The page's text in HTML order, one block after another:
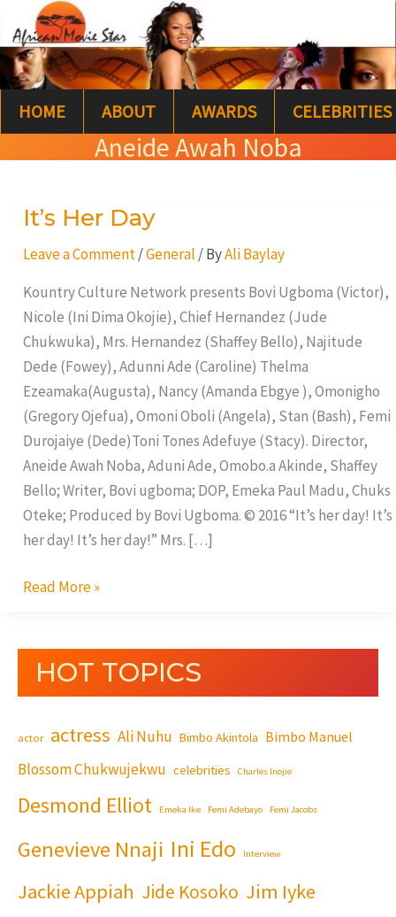
to
content
HOME ABOUT AWARDS CELEBRITIES
Aneide Awah Noba
It’s Her Day
Leave a Comment /General / ByAli Baylay
Kountry Culture Network presents Bovi Ugboma (Victor),
Nicole (Ini Dima Okojie), Chief Hernandez (Jude
Chukwuka), Mrs. Hernandez (Shaffey Bello), Najitude
Dede (Fowey), Adunni Ade (Caroline) Thelma
Ezeamaka(Augusta), Nancy (Amanda Ebgye ), Omonigho
(Gregory Ojefua), Omoni Oboli (Angela), Stan (Bash), Femi
Durojaiye (Dede)Toni Tones Adefuye (Stacy). Director,
Aneide Awah Noba, Aduni Ade, Omobo.a Akinde, Shaffey
Bello; Writer, Bovi ugboma; DOP, Emeka Paul Madu, Chuks
Oteke; Produced by Bovi Ugboma. © 2016 “It’s her day! It’s
her day! It’s her day!” Mrs. […]
It’s
Day
Read More »
HOT TOPICS
actor actress Ali Nuhu Bimbo Akintola Bimbo Manuel
Blossom Chukwujekwu celebrities Charles Inojie
Desmond Elliot Emeka Ike Femi Adebayo Femi Jacobs
Genevieve Nnaji Ini Edo Interview
Jackie Appiah Jide Kosoko Jim Iyke
e
a
r
c